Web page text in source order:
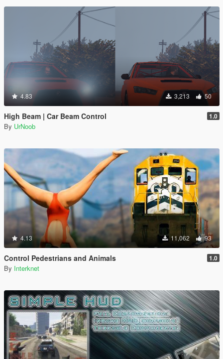
4.83 3,213 50
High Beam | Car Beam Control 1.0
By UrNoob
4.13 11,062 93
Control Pedestrians and Animals 1.0
By Interknet